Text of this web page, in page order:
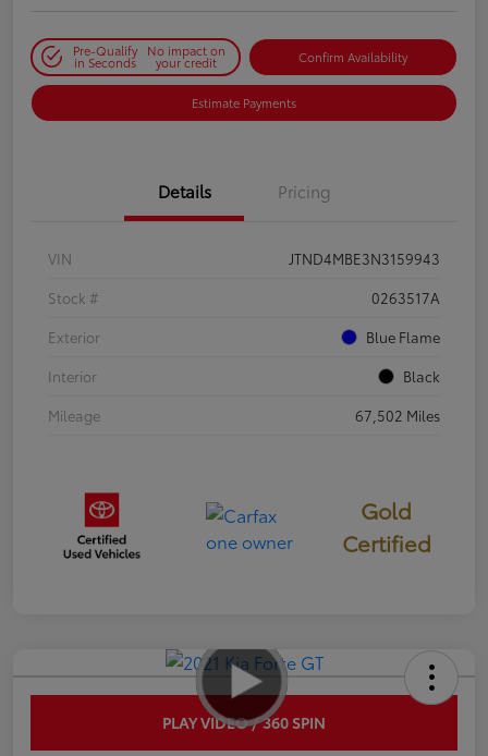
Pre-Qualify
in Seconds
No impact on
your credit Confirm Availability
Estimate Payments
Details Pricing
VIN
JTND4MBE3N3159943
Stock #
0263517A
Exterior
Blue Flame
Interior
Black
Mileage
67,502 Miles
Gold
Certified
PLAY VIDEO / 360 SPIN